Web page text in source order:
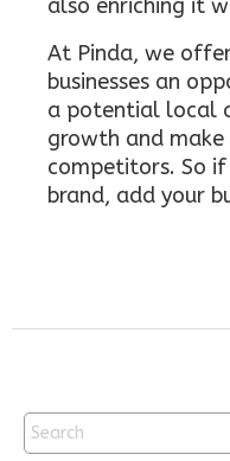
also enriching it
At Pinda, we
businesses an
a potential local
growth and
competitors. So
brand, add your